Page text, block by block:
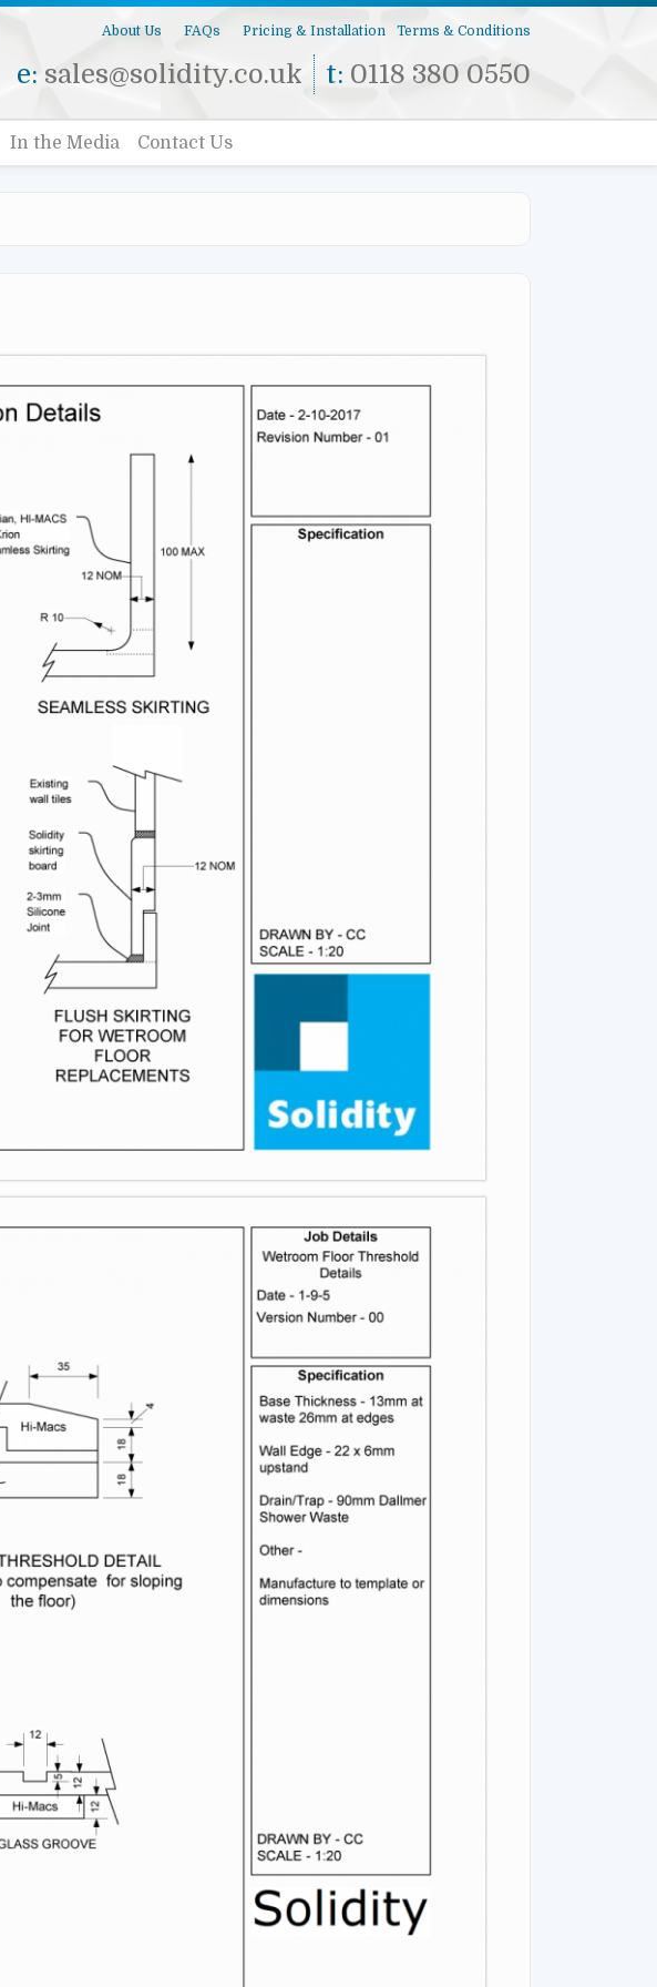
About Us FAQs Pricing & Installation Terms & Conditions
e: sales@solidity.co.uk t: 0118 380 0550
In the Media Contact Us